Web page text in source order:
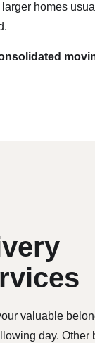
homes
valuable
day.